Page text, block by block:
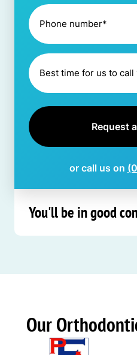
or call us on
You'll be in good
Our